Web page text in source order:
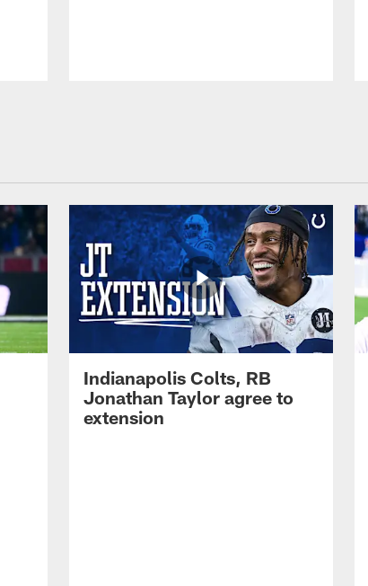
Indianapolis Colts, RB
Jonathan Taylor agree to
extension